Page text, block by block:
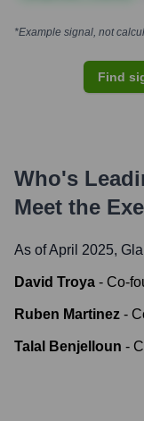
*Example signal, not
Find
Who's
Meet the
As of April 2025,
David Troya - Co-
Ruben Martinez -
Talal Benjelloun -